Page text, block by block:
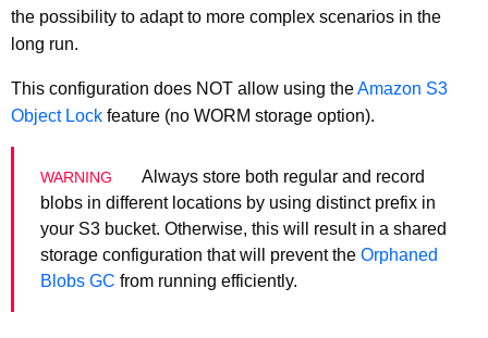
the possibility to adapt to more complex scenarios in the
long run.
This configuration does NOT allow using theAmazon S3
Object Lock feature (no WORM storage option).
Always store both regular and record
blobs in different locations by using distinct prefix in
your S3 bucket. Otherwise, this will result in a shared
storage configuration that will prevent the Orphaned
Blobs GC from running efficiently.